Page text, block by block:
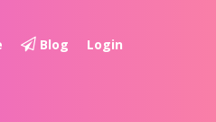
Blog Login